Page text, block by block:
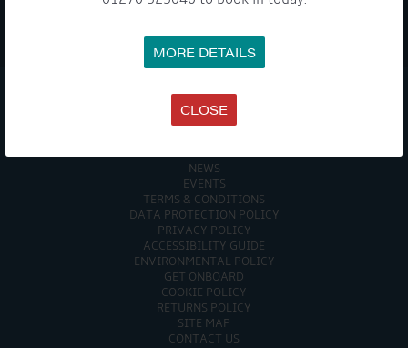
MORE DETAILS
CLOSE
COMPANY
MEET THE TEAM
NEWS
EVENTS
TERMS & CONDITIONS
DATA PROTECTION POLICY
PRIVACY POLICY
ACCESSIBILITY GUIDE
ENVIRONMENTAL POLICY
GET ONBOARD
COOKIE POLICY
RETURNS POLICY
SITE MAP
CONTACT US